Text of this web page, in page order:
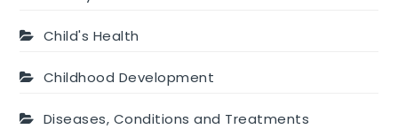
Child's Health
Childhood Development
Diseases, Conditions and Treatments